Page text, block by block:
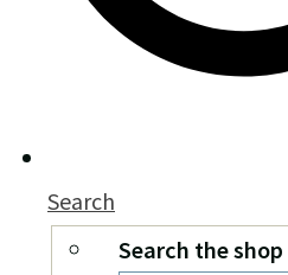
Search
Search the shop